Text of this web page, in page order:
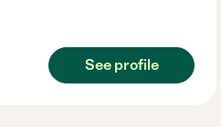
See profile